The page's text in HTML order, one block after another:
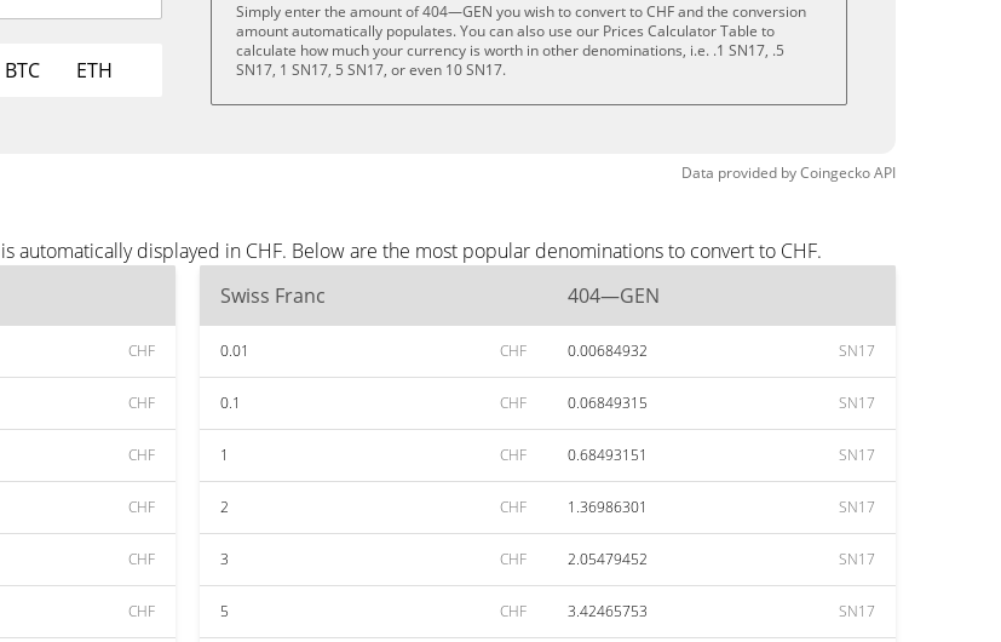
BTC ETH
Simply enter the amount of 404—GEN you wish to convert to CHF and the conversion
amount automatically populates. You can also use our Prices Calculator Table to
calculate how much your currency is worth in other denominations, i.e. .1 SN17, .5
SN17, 1 SN17, 5 SN17, or even 10 SN17.
Data provided byCoingeckoAPI
displayed in CHF. Below are the most popular denominations to convert to CHF.
CHF
CHF
CHF
CHF
CHF
CHF
Swiss Franc 404—GEN
0.01 CHF 0.00684932 SN17
0.1 CHF 0.06849315 SN17
1 CHF 0.68493151 SN17
2 CHF 1.36986301 SN17
3 CHF 2.05479452 SN17
5 CHF 3.42465753 SN17